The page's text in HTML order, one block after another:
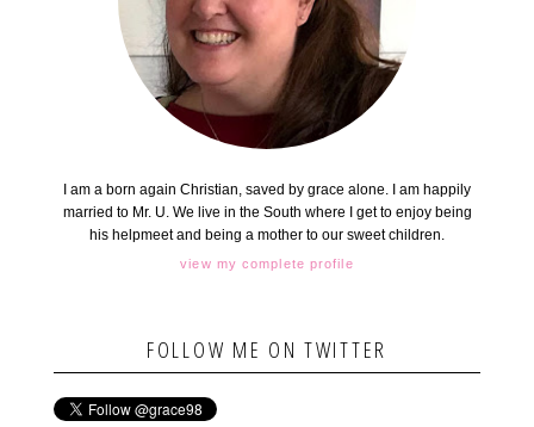
I am a born again Christian, saved by grace alone. I am happily
married to Mr. U. We live in the South where I get to enjoy being
his helpmeet and being a mother to our sweet children.
view my complete profile
FOLLOW ME ON TWITTER